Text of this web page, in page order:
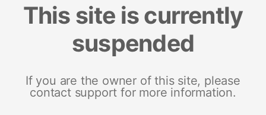
This site is currently
suspended
If you are the owner of this site, please
contact support for more information.